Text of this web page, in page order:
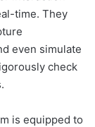
time. They
even simulate
check
is equipped to